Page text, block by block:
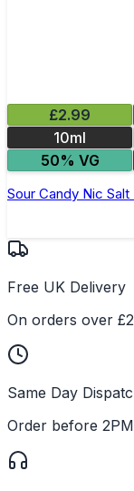
£2.99
10ml
50% VG
Sour Candy Nic
Free UK Delivery
On orders over
Same Day
Order before 2PM